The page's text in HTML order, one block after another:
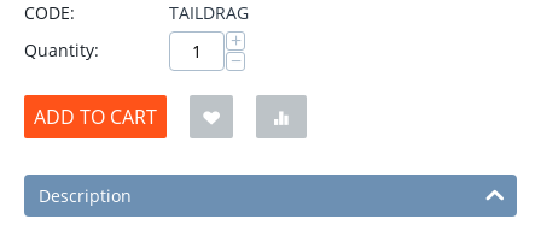
CODE:
TAILDRAG
Quantity:
+
−
ADD TO CART
Description